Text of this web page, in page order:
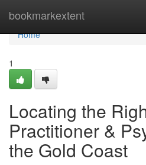
bookmarkextent
Home
Home
1
Locating the
Practitioner &
the Gold Coast